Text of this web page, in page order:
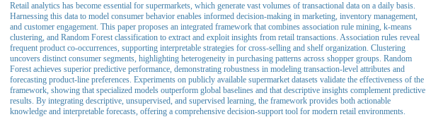
Retail analytics has become essential for supermarkets, which generate vast volumes of transactional data on a daily basis.
Harnessing this data to model consumer behavior enables informed decision-making in marketing, inventory management,
and customer engagement. This paper proposes an integrated framework that combines association rule mining, k-means
clustering, and Random Forest classification to extract and exploit insights from retail transactions. Association rules reveal
frequent product co-occurrences, supporting interpretable strategies for cross-selling and shelf organization. Clustering
uncovers distinct consumer segments, highlighting heterogeneity in purchasing patterns across shopper groups. Random
Forest achieves superior predictive performance, demonstrating robustness in modeling transaction-level attributes and
forecasting product-line preferences. Experiments on publicly available supermarket datasets validate the effectiveness of the
framework, showing that specialized models outperform global baselines and that descriptive insights complement predictive
results. By integrating descriptive, unsupervised, and supervised learning, the framework provides both actionable
knowledge and interpretable forecasts, offering a comprehensive decision-support tool for modern retail environments.